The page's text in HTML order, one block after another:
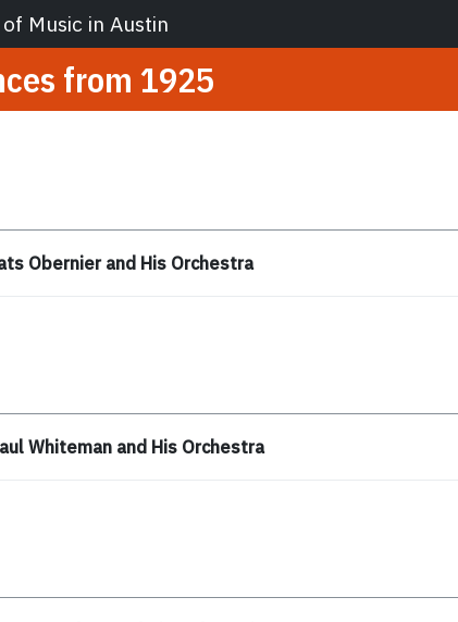
Music in Austin
from 1925
Obernier and His Orchestra
Whiteman and His Orchestra